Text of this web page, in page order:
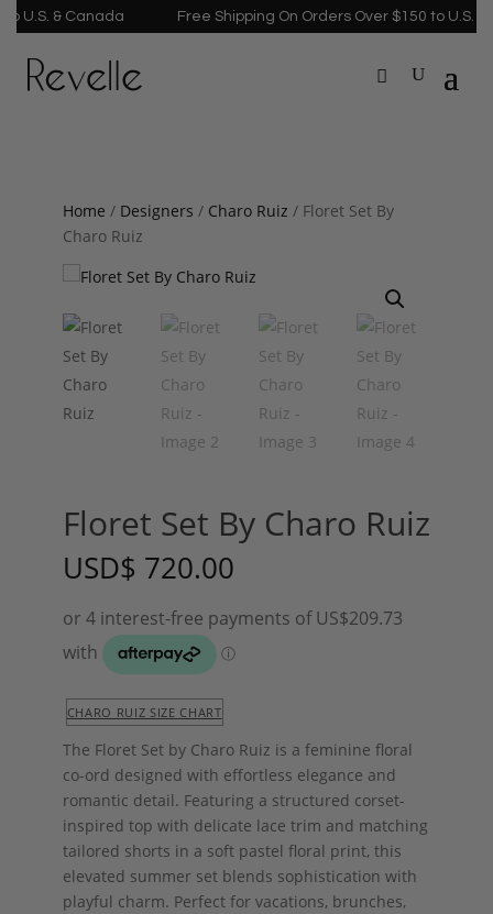
& Canada Free Shipping On Orders Over $150 to U.S. &
Home / Designers / Charo Ruiz / Floret Set By
Charo Ruiz
Floret Set By Charo Ruiz
USD$ 720.00
CHARO RUIZ SIZE CHART
The Floret Set by Charo Ruiz is a feminine floral
co-ord designed with effortless elegance and
romantic detail. Featuring a structured corset-
inspired top with delicate lace trim and matching
tailored shorts in a soft pastel floral print, this
elevated summer set blends sophistication with
playful charm. Perfect for vacations, brunches,